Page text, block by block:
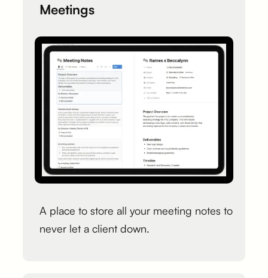
Meetings
A place to store all your meeting notes to
never let a client down.